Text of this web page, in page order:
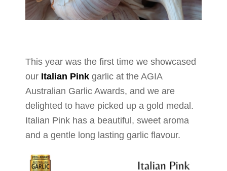
This year was the first time we showcased
our Italian Pink garlic at the AGIA
Australian Garlic Awards, and we are
delighted to have picked up a gold medal.
Italian Pink has a beautiful, sweet aroma
and a gentle long lasting garlic flavour.